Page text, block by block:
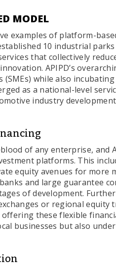
MODEL
examples of platform-
10 industrial
that collectively
APIPD’s
(SMEs) while also
as a national-level
industry
of any enterprise, and
platforms. This
equity avenues for more
and large guarantee
of development.
or regional
these flexible
businesses but also